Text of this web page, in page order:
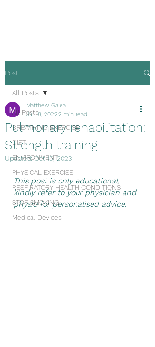
Post
All Posts
BREATHING EXERCISE
DIET
ENVIRONMENT
PHYSICAL EXERCISE
RESPIRATORY HEALTH CONDITIONS
STOP SMOKING
Medical Devices
All Posts
Pulmonary rehabilitation:
Strength training
Matthew Galea
Jul 18, 20222 min read
Updated:Oct 15, 2023
This post is only educational,
kindly refer to your physician and
physio for personalised advice.